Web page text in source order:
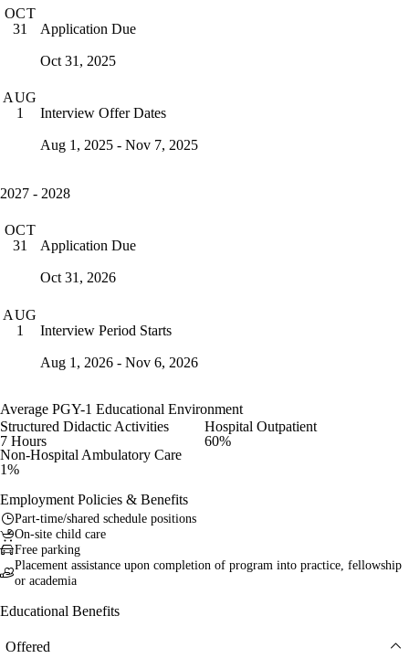
OCT
31
Application Due
Oct 31, 2025
AUG
1
Interview Offer Dates
Aug 1, 2025 - Nov 7, 2025
2027 - 2028
OCT
31
Application Due
Oct 31, 2026
AUG
1
Interview Period Starts
Aug 1, 2026 - Nov 6, 2026
Average PGY-1 Educational Environment
Structured Didactic Activities
7 Hours
Hospital Outpatient
60%
Non-Hospital Ambulatory Care
1%
Employment Policies & Benefits
Part-time/shared schedule positions
On-site child care
Free parking
Placement assistance upon completion of program into practice, fellowship
or academia
Educational Benefits
Offered